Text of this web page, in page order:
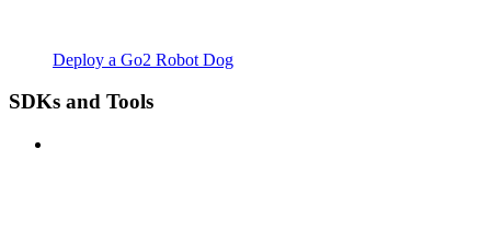
Deploy a Go2 Robot Dog
SDKs and Tools